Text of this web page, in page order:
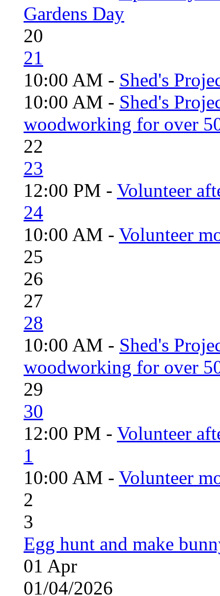
Gardens Day
20
21
10:00 AM - Shed's
10:00 AM - Shed's
woodworking for over
22
23
12:00 PM - Volunteer
24
10:00 AM - Volunteer
25
26
27
28
10:00 AM - Shed's
woodworking for over
29
30
12:00 PM - Volunteer
1
10:00 AM - Volunteer
2
3
Egg hunt and make
01 Apr
01/04/2026